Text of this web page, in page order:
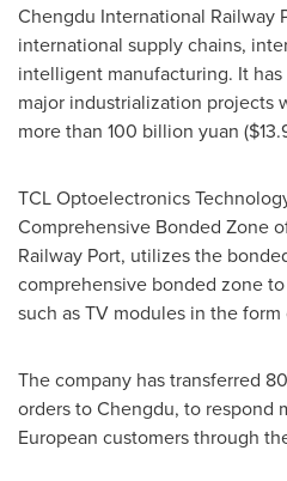
Chengdu International Railway
international supply chains,
intelligent manufacturing. It
major industrialization projects
more than 100 billion yuan (
TCL Optoelectronics
Comprehensive Bonded Zone
Railway Port, utilizes the
comprehensive bonded zone
such as TV modules in the
The company has transferred
orders toChengdu, to respond
European customers through